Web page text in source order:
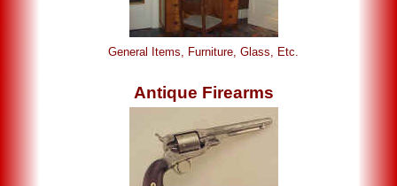
General Items, Furniture, Glass, Etc.
Antique Firearms